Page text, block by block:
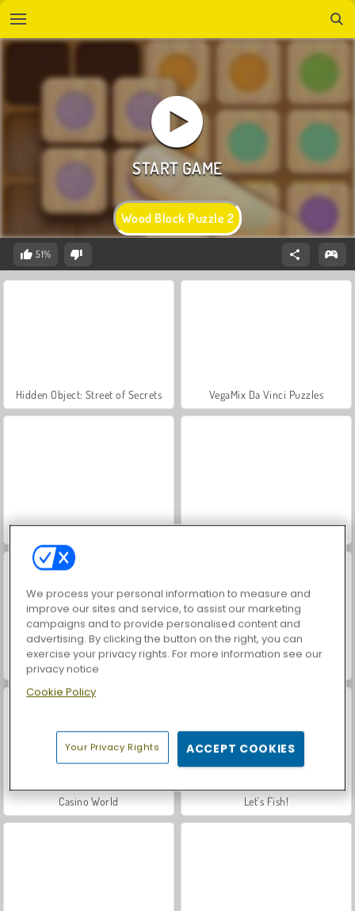
Wood Block Puzzle 2
51%
Hidden Object: Street of Secrets VegaMix Da Vinci Puzzles
ASMR Makeover & Makeup Studio World War 2 Shooter
Farm Merge Valley
Casino World Let's Fish!
We process your personal information to measure and
improve our sites and service, to assist our marketing
campaigns and to provide personalised content and
advertising. By clicking the button on the right, you can
exercise your privacy rights. For more information see our
privacy notice
Cookie Policy
Your Privacy Rights ACCEPT COOKIES